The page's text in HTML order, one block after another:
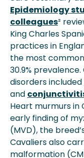
Epidemiology
colleagues²
King Charles
practices in
the most
30.9%
disorders included
and
Heart murmurs in
early finding of
(MVD), the
Cavaliers also
malformation